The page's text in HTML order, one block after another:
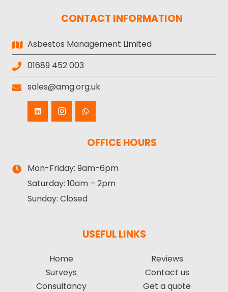
CONTACT INFORMATION
Asbestos Management Limited
01689 452 003
sales@amg.org.uk
OFFICE HOURS
Mon-Friday: 9am-6pm
Saturday: 10am – 2pm
Sunday: Closed
USEFUL LINKS
Home
Surveys
Consultancy
Reviews
Contact us
Get a quote